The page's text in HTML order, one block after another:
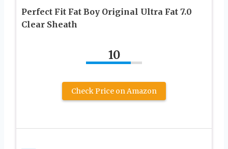
Perfect Fit Fat Boy Original Ultra Fat 7.0
Clear Sheath
10
Check Price on Amazon